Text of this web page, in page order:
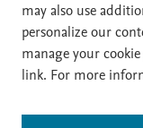
Home | About |
File Formats
| API
may also use
personalize our
manage your
link. For more